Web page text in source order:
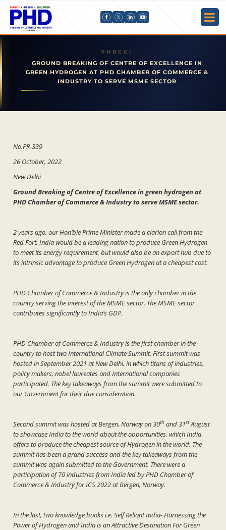
GROUND BREAKING OF CENTRE OF EXCELLENCE IN
GREEN HYDROGEN AT PHD CHAMBER OF COMMERCE &
INDUSTRY TO SERVE MSME SECTOR
No.PR-339
26 October, 2022
New Delhi
Ground Breaking of Centre of Excellence in green hydrogen at
PHD Chamber of Commerce & Industry to serve MSME sector.
2 years ago, our Hon’ble Prime Minister made a clarion call from the
Red Fort, India would be a leading nation to produce Green Hydrogen
to meet its energy requirement, but would also be an export hub due to
its intrinsic advantage to produce Green Hydrogen at a cheapest cost.
PHD Chamber of Commerce & Industry is the only chamber in the
country serving the interest of the MSME sector. The MSME sector
contributes significantly to India’s GDP.
PHD Chamber of Commerce & Industry is the first chamber in the
country to host two International Climate Summit. First summit was
hosted in September 2021 at New Delhi, in which titans of industries,
policy makers, nobel laureates and International companies
participated. The key takeaways from the summit were submitted to
our Government for their due consideration.
Second summit was hosted at Bergen, Norway on 30th and 31stAugust
to showcase India to the world about the opportunities, which India
offers to produce the cheapest source of Hydrogen in the world. The
summit has been a grand success and the key takeaways from the
summit was again submitted to the Government. There were a
participation of 70 industries from India led by PHD Chamber of
Commerce & Industry for ICS 2022 at Bergen, Norway.
In the last, two knowledge books i.e. Self Reliant India- Harnessing the
Power of Hydrogen and India is an Attractive Destination For Green